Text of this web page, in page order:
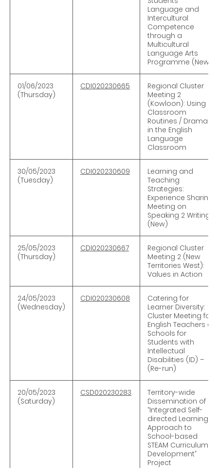
Language and
Intercultural
Competence
through a
Multicultural
Language Arts
Programme (New)
01/06/2023
(Thursday)
CDI020230665
Regional Cluster
Meeting 2
(Kowloon): Using
Classroom
Routines / Drama
in the English
Language
Classroom
30/05/2023
(Tuesday)
CDI020230609
Learning and
Teaching
Strategies:
Experience Sharing
Meeting on
Speaking 2 Writing
(New)
25/05/2023
(Thursday)
CDI020230667
Regional Cluster
Meeting 2 (New
Territories West):
Values in Action
24/05/2023
(Wednesday)
CDI020230608
Catering for
Learner Diversity:
Cluster Meeting for
English Teachers of
Schools for
Students with
Intellectual
Disabilities (ID) –
(Re-run)
20/05/2023
(Saturday)
CSD020230283
Territory-wide
Dissemination of
“Integrated Self-
directed Learning
Approach to
School-based
STEAM Curriculum
Development”
Project